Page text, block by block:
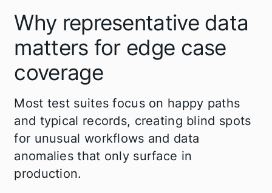
Why representative data
matters for edge case
coverage
Most test suites focus on happy paths
and typical records, creating blind spots
for unusual workflows and data
anomalies that only surface in
production.